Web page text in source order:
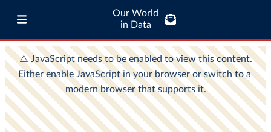
Our World
in Data